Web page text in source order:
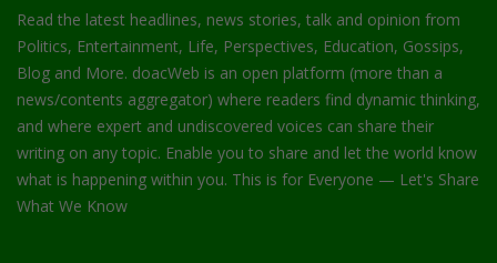
Read the latest headlines, news stories, talk and opinion from
Politics, Entertainment, Life, Perspectives, Education, Gossips,
Blog and More. doacWeb is an open platform (more than a
news/contents aggregator) where readers find dynamic thinking,
and where expert and undiscovered voices can share their
writing on any topic. Enable you to share and let the world know
what is happening within you. This is for Everyone — Let's Share
What We Know